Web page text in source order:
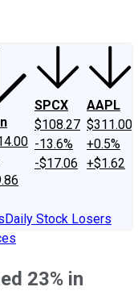
SPCX
$108.27
-13.6%
-$17.06
AAPL
$311.00
+0.5%
+$1.62
Daily Stock Losers
23% in